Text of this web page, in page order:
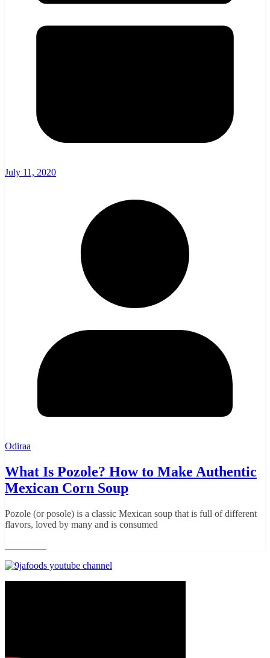
July 11, 2020
Odiraa
What Is Pozole? How to Make Authentic
Mexican Corn Soup
Pozole (or posole) is a classic Mexican soup that is full of different
flavors, loved by many and is consumed